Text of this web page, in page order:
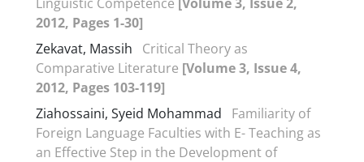
2012, Pages 1-30]
Zekavat, Massih
Critical Theory as
Comparative Literature [Volume 3, Issue 4,
2012, Pages 103-119]
Ziahossaini, Syeid Mohammad
Familiarity of
Foreign Language Faculties with E- Teaching as
an Effective Step in the Development of